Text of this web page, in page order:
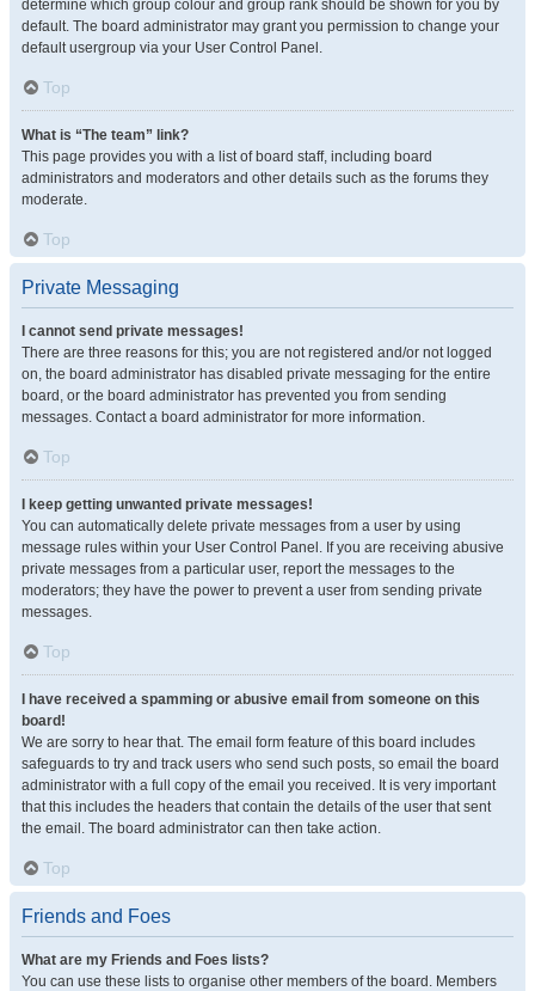
determine which group colour and group rank should be shown for you by
default. The board administrator may grant you permission to change your
default usergroup via your User Control Panel.
Top
What is “The team” link?
This page provides you with a list of board staff, including board
administrators and moderators and other details such as the forums they
moderate.
Top
Private Messaging
I cannot send private messages!
There are three reasons for this; you are not registered and/or not logged
on, the board administrator has disabled private messaging for the entire
board, or the board administrator has prevented you from sending
messages. Contact a board administrator for more information.
Top
I keep getting unwanted private messages!
You can automatically delete private messages from a user by using
message rules within your User Control Panel. If you are receiving abusive
private messages from a particular user, report the messages to the
moderators; they have the power to prevent a user from sending private
messages.
Top
I have received a spamming or abusive email from someone on this
board!
We are sorry to hear that. The email form feature of this board includes
safeguards to try and track users who send such posts, so email the board
administrator with a full copy of the email you received. It is very important
that this includes the headers that contain the details of the user that sent
the email. The board administrator can then take action.
Top
Friends and Foes
What are my Friends and Foes lists?
You can use these lists to organise other members of the board. Members